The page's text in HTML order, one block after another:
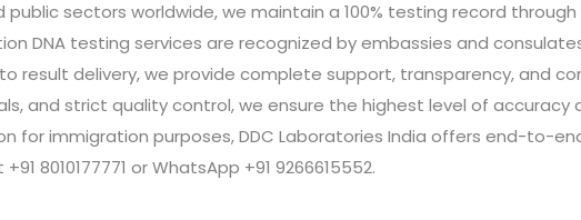
public sectors worldwide, we maintain a 100% testing record
DNA testing services are recognized by embassies and
result delivery, we provide complete support, transparency, and
and strict quality control, we ensure the highest level of
for immigration purposes, DDC Laboratories India offers end-to-
8010177771 or WhatsApp +91 9266615552.